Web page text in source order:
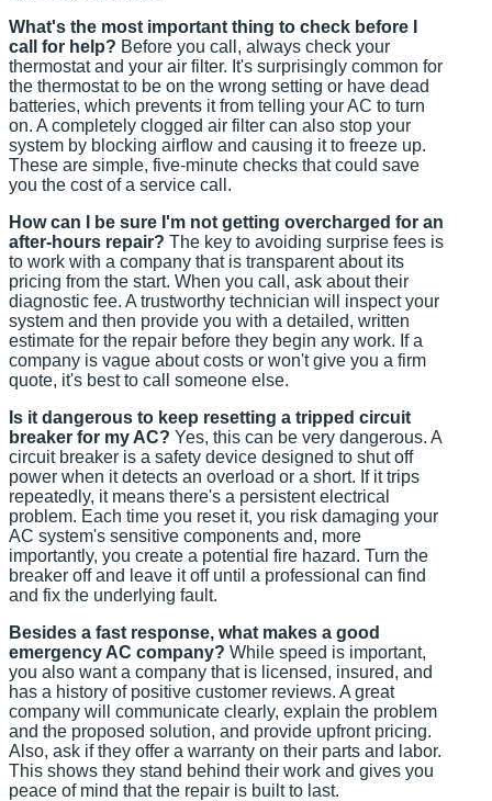
What's the most important thing to check before I
call for help? Before you call, always check your
thermostat and your air filter. It's surprisingly common for
the thermostat to be on the wrong setting or have dead
batteries, which prevents it from telling your AC to turn
on. A completely clogged air filter can also stop your
system by blocking airflow and causing it to freeze up.
These are simple, five-minute checks that could save
you the cost of a service call.
How can I be sure I'm not getting overcharged for an
after-hours repair? The key to avoiding surprise fees is
to work with a company that is transparent about its
pricing from the start. When you call, ask about their
diagnostic fee. A trustworthy technician will inspect your
system and then provide you with a detailed, written
estimate for the repair before they begin any work. If a
company is vague about costs or won't give you a firm
quote, it's best to call someone else.
Is it dangerous to keep resetting a tripped circuit
breaker for my AC? Yes, this can be very dangerous. A
circuit breaker is a safety device designed to shut off
power when it detects an overload or a short. If it trips
repeatedly, it means there's a persistent electrical
problem. Each time you reset it, you risk damaging your
AC system's sensitive components and, more
importantly, you create a potential fire hazard. Turn the
breaker off and leave it off until a professional can find
and fix the underlying fault.
Besides a fast response, what makes a good
emergency AC company? While speed is important,
you also want a company that is licensed, insured, and
has a history of positive customer reviews. A great
company will communicate clearly, explain the problem
and the proposed solution, and provide upfront pricing.
Also, ask if they offer a warranty on their parts and labor.
This shows they stand behind their work and gives you
peace of mind that the repair is built to last.